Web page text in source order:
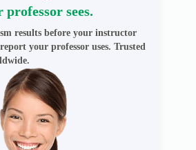
sees.
results before your instructor
your professor uses. Trusted